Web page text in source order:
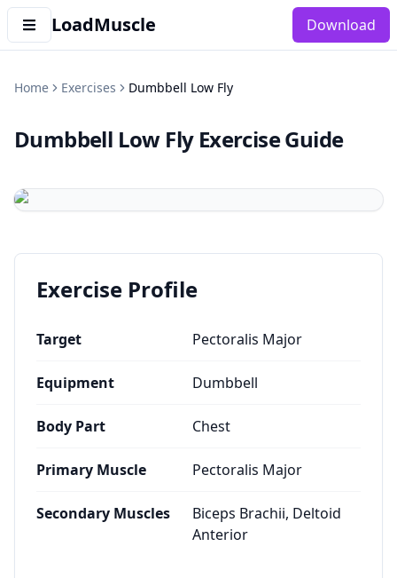
LoadMuscle Download
Home Exercises Dumbbell Low Fly
Dumbbell Low Fly Exercise Guide
Exercise Profile
Target Pectoralis Major
Equipment Dumbbell
Body Part Chest
Primary Muscle Pectoralis Major
Secondary Muscles
Biceps Brachii, Deltoid
Anterior